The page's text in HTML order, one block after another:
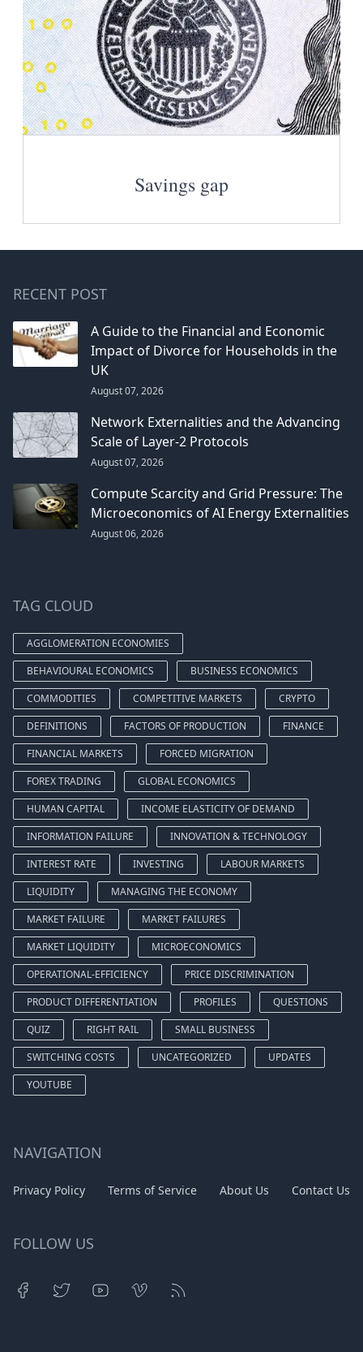
Savings gap
RECENT POST
A Guide to the Financial and Economic
Impact of Divorce for Households in the
UK
August 07, 2026
Network Externalities and the Advancing
Scale of Layer-2 Protocols
August 07, 2026
Compute Scarcity and Grid Pressure: The
Microeconomics of AI Energy Externalities
August 06, 2026
TAG CLOUD
AGGLOMERATION ECONOMIES
BEHAVIOURAL ECONOMICS
BUSINESS ECONOMICS
COMMODITIES
COMPETITIVE MARKETS
CRYPTO
DEFINITIONS
FACTORS OF PRODUCTION
FINANCE
FINANCIAL MARKETS
FORCED MIGRATION
FOREX TRADING
GLOBAL ECONOMICS
HUMAN CAPITAL
INCOME ELASTICITY OF DEMAND
INFORMATION FAILURE
INNOVATION & TECHNOLOGY
INTEREST RATE
INVESTING
LABOUR MARKETS
LIQUIDITY
MANAGING THE ECONOMY
MARKET FAILURE
MARKET FAILURES
MARKET LIQUIDITY
MICROECONOMICS
OPERATIONAL-EFFICIENCY
PRICE DISCRIMINATION
PRODUCT DIFFERENTIATION
PROFILES
QUESTIONS
QUIZ
RIGHT RAIL
SMALL BUSINESS
SWITCHING COSTS
UNCATEGORIZED
UPDATES
YOUTUBE
NAVIGATION
Privacy Policy Terms of Service About Us Contact Us
FOLLOW US